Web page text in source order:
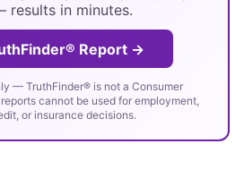
results in minutes.
Report →
— TruthFinder® is not a Consumer
cannot be used for employment,
or insurance decisions.